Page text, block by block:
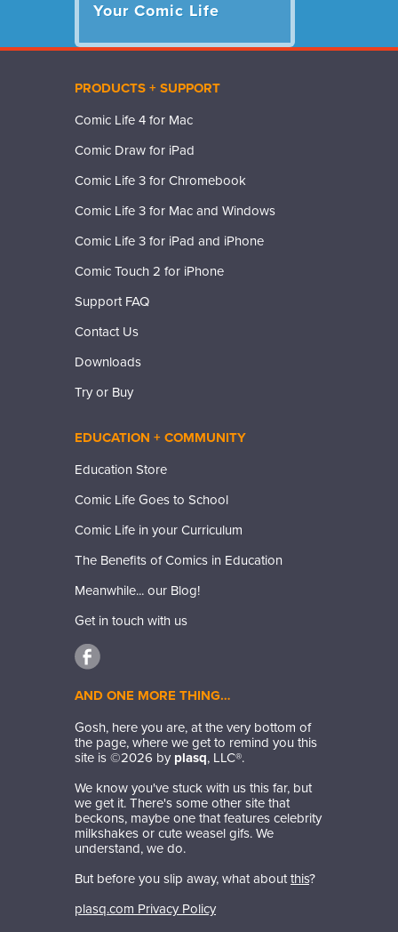
Your Comic Life
PRODUCTS + SUPPORT
Comic Life 4 for Mac
Comic Draw for iPad
Comic Life 3 for Chromebook
Comic Life 3 for Mac and Windows
Comic Life 3 for iPad and iPhone
Comic Touch 2 for iPhone
Support FAQ
Contact Us
Downloads
Try or Buy
EDUCATION + COMMUNITY
Education Store
Comic Life Goes to School
Comic Life in your Curriculum
The Benefits of Comics in Education
Meanwhile... our Blog!
Get in touch with us
AND ONE MORE THING…
Gosh, here you are, at the very bottom of
the page, where we get to remind you this
site is ©2026 by plasq, LLC®.
We know you've stuck with us this far, but
we get it. There's some other site that
beckons, maybe one that features celebrity
milkshakes or cute weasel gifs. We
understand, we do.
But before you slip away, what aboutthis?
plasq.com Privacy Policy